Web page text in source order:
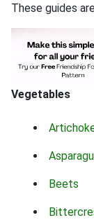
These guides
Vegetables
Beets